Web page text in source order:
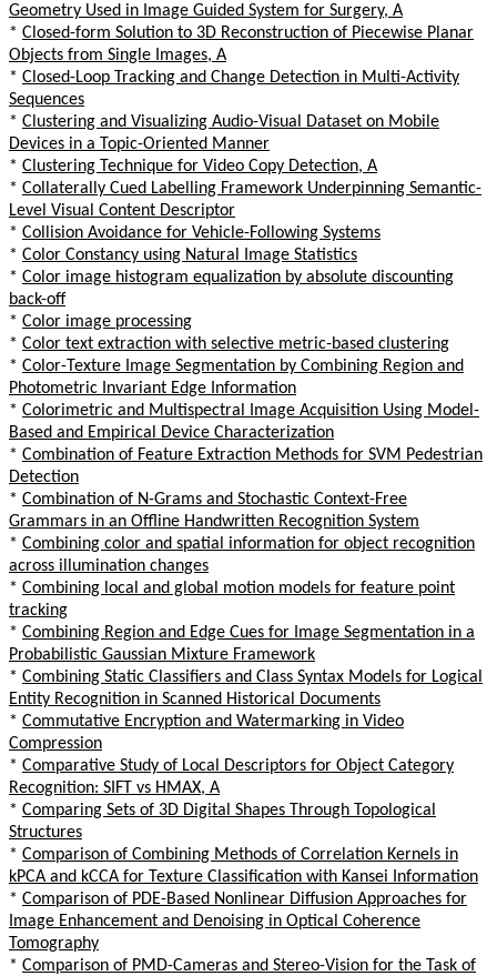
Geometry Used in Image Guided System for Surgery, A
* Closed-form Solution to 3D Reconstruction of Piecewise Planar
Objects from Single Images, A
* Closed-Loop Tracking and Change Detection in Multi-Activity
Sequences
* Clustering and Visualizing Audio-Visual Dataset on Mobile
Devices in a Topic-Oriented Manner
* Clustering Technique for Video Copy Detection, A
* Collaterally Cued Labelling Framework Underpinning Semantic-
Level Visual Content Descriptor
* Collision Avoidance for Vehicle-Following Systems
* Color Constancy using Natural Image Statistics
* Color image histogram equalization by absolute discounting
back-off
* Color image processing
* Color text extraction with selective metric-based clustering
* Color-Texture Image Segmentation by Combining Region and
Photometric Invariant Edge Information
* Colorimetric and Multispectral Image Acquisition Using Model-
Based and Empirical Device Characterization
* Combination of Feature Extraction Methods for SVM Pedestrian
Detection
* Combination of N-Grams and Stochastic Context-Free
Grammars in an Offline Handwritten Recognition System
* Combining color and spatial information for object recognition
across illumination changes
* Combining local and global motion models for feature point
tracking
* Combining Region and Edge Cues for Image Segmentation in a
Probabilistic Gaussian Mixture Framework
* Combining Static Classifiers and Class Syntax Models for Logical
Entity Recognition in Scanned Historical Documents
* Commutative Encryption and Watermarking in Video
Compression
* Comparative Study of Local Descriptors for Object Category
Recognition: SIFT vs HMAX, A
* Comparing Sets of 3D Digital Shapes Through Topological
Structures
* Comparison of Combining Methods of Correlation Kernels in
kPCA and kCCA for Texture Classification with Kansei Information
* Comparison of PDE-Based Nonlinear Diffusion Approaches for
Image Enhancement and Denoising in Optical Coherence
Tomography
* Comparison of PMD-Cameras and Stereo-Vision for the Task of